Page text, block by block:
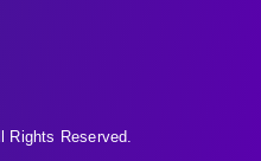
Rights Reserved.